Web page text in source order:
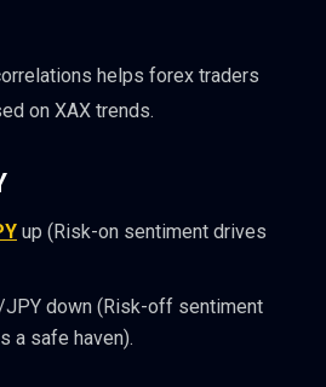
helps forex traders
on XAX trends.
up (Risk-on sentiment drives
down (Risk-off sentiment
a safe haven).